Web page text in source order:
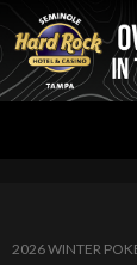
2026 WINTER